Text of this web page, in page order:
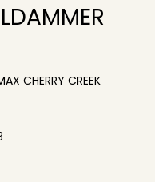
CHERRY CREEK